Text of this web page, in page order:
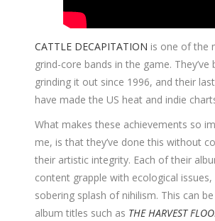
CATTLE DECAPITATION is one of the
grind-core bands in the game. They’ve
grinding it out since 1996, and their
have made the US heat and indie
What makes these achievements so
me, is that they’ve done this without
their artistic integrity. Each of their
content grapple with ecological issues,
sobering splash of nihilism. This can
album titles such as THE HARVEST